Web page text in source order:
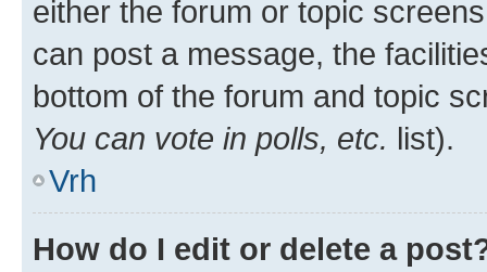
either the forum or topic
can post a message, the
bottom of the forum and topic
You can vote in polls, etc. list).
Vrh
How do I edit or delete a